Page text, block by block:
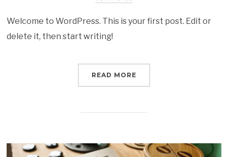
Welcome to WordPress. This is your first post. Edit or
delete it, then start writing!
READ MORE